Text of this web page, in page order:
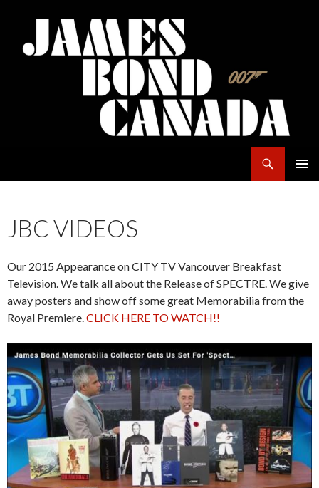
JBC VIDEOS
Our 2015 Appearance on CITY TV Vancouver Breakfast
Television. We talk all about the Release of SPECTRE. We give
away posters and show off some great Memorabilia from the
Royal Premiere.CLICK HERE TO WATCH!!